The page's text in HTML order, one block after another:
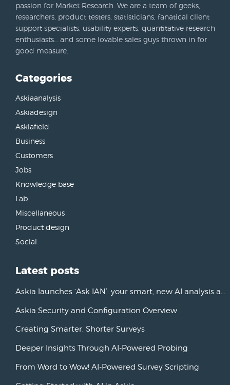
passion for Market Research. We are a team of geeks,
researchers, product testers, statisticians, fanatical client
support specialists, usability experts, quantitative research
enthusiasts… and some lovable sales guys thrown in for
good measure.
Categories
Askiaanalysis
Askiadesign
Askiafield
Business
Customers
Jobs
Knowledge base
Lab
Miscellaneous
Product design
Social
Latest posts
Askia launches ‘Ask IAN’: your smart, new AI analysis assistant
Askia Security and Configuration Overview
Creating Smarter, Shorter Surveys
Deeper Insights Through AI-Powered Probing
From Word to Wow! AI-Powered Survey Scripting